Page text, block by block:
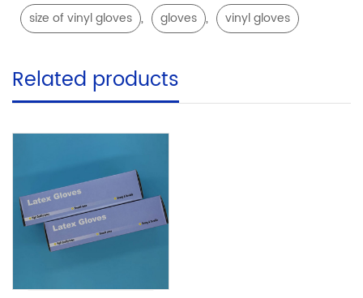
size of vinyl gloves , gloves , vinyl gloves
Related products